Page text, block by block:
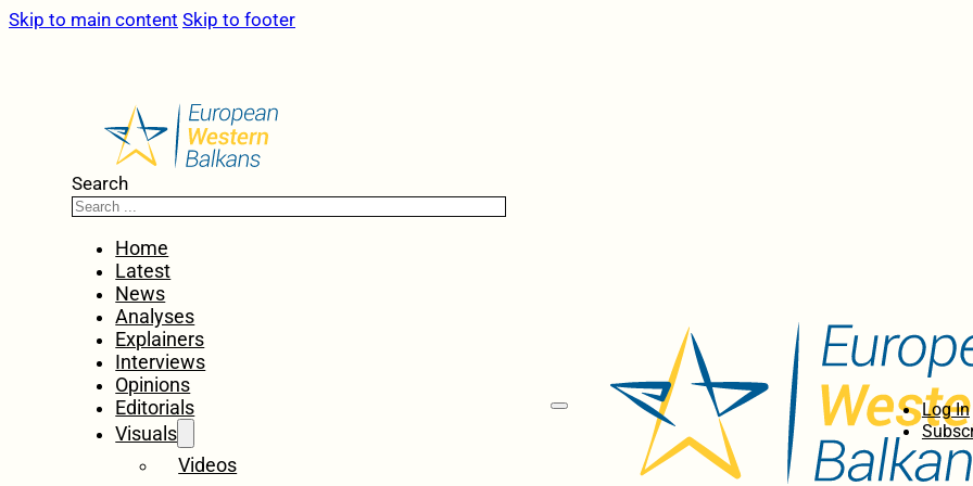
Skip to main content Skip to footer
Search
Home
Latest
News
Analyses
Explainers
Interviews
Opinions
Editorials
Visuals
Videos
Log In